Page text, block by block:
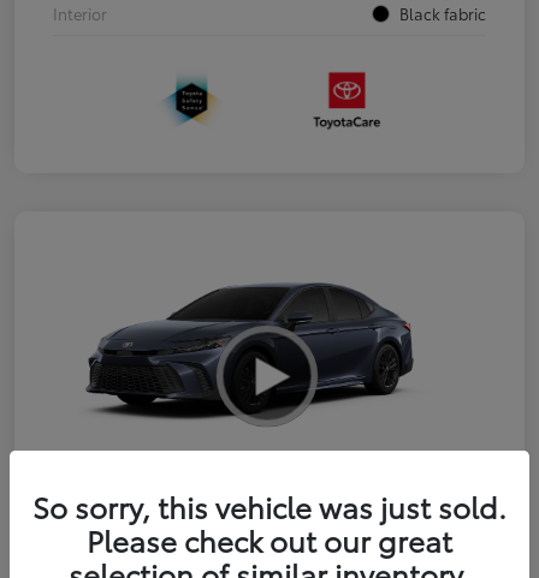
Interior
Black fabric
2026 Toyota Camry SE
So sorry, this vehicle was just sold.
Please check out our great